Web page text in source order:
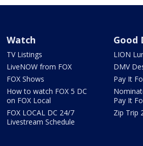
Watch
TV Listings
LiveNOW from FOX
FOX Shows
How to watch FOX 5 DC
on FOX Local
FOX LOCAL DC 24/7
Livestream Schedule
Good
LION
DMV
Pay It
Pay It
Zip Trip